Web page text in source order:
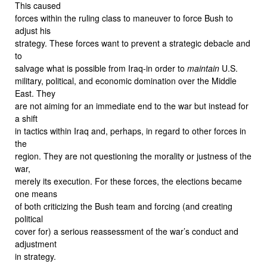
This caused
forces within the ruling class to maneuver to force Bush to
adjust his
strategy. These forces want to prevent a strategic debacle and
to
salvage what is possible from Iraq-in order to maintain U.S.
military, political, and economic domination over the Middle
East. They
are not aiming for an immediate end to the war but instead for
a shift
in tactics within Iraq and, perhaps, in regard to other forces in
the
region. They are not questioning the morality or justness of the
war,
merely its execution. For these forces, the elections became
one means
of both criticizing the Bush team and forcing (and creating
political
cover for) a serious reassessment of the war’s conduct and
adjustment
in strategy.